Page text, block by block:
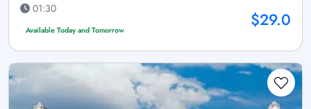
01:30
Available Today and Tomorrow $29.0